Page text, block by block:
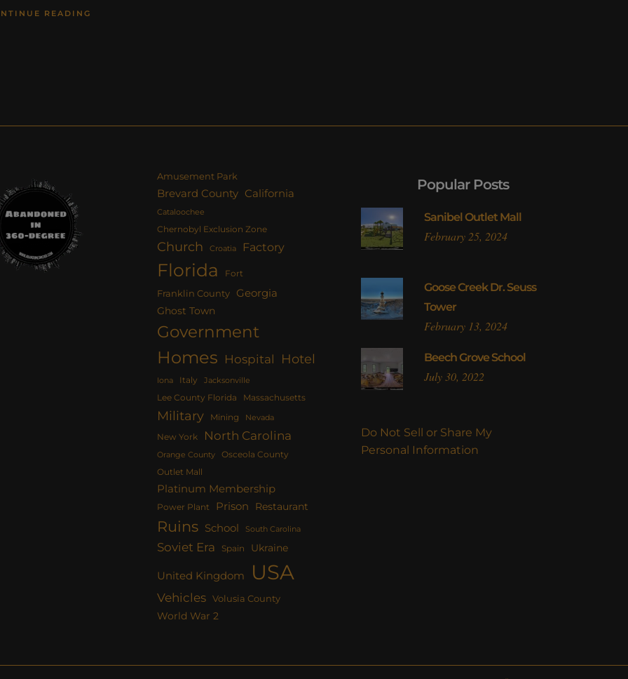
READING
Amusement Park
Brevard County California
Cataloochee
Chernobyl Exclusion Zone
Church Croatia Factory
Florida Fort
Franklin County Georgia
Ghost Town
Government
Homes Hospital Hotel
Iona Italy Jacksonville
Lee County Florida Massachusetts
Military Mining Nevada
New York North Carolina
Orange County Osceola County
Outlet Mall
Platinum Membership
Power Plant Prison Restaurant
Ruins School South Carolina
Soviet Era Spain Ukraine
United Kingdom USA
Vehicles Volusia County
World War 2
Popular Posts
Sanibel Outlet Mall
February 25, 2024
Goose Creek Dr. Seuss
Tower
February 13, 2024
Beech Grove School
July 30, 2022
Do Not Sell or Share My
Personal Information